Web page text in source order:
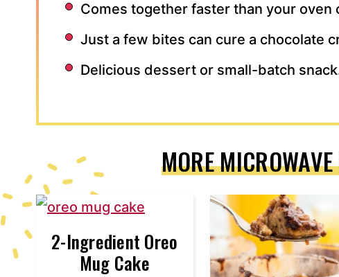
Comes together faster than your oven
Just a few bites can cure a chocolate
Delicious dessert or small-batch
MORE
2-Ingredient Oreo
Mug Cake